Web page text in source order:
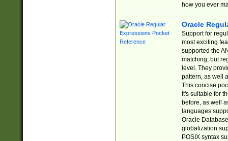
how you ever
Oracle
Support for
most exciting
supported the
matching, but
level. They
pattern, as well
This concise
It's suitable for
before, as well
languages
Oracle
globalization
POSIX syntax